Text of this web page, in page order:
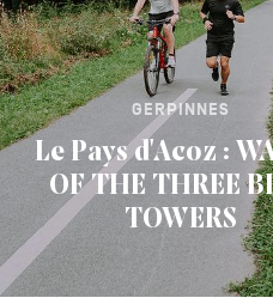
GERPINNES
Le Pays d'Acoz :
OF THE THREE
TOWERS